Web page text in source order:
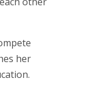
her